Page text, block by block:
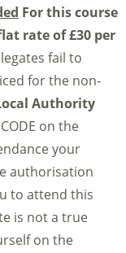
For this course
rate of £30 per
fail to
for the non-
Authority
on the
your
authorisation
to attend this
is not a true
on the